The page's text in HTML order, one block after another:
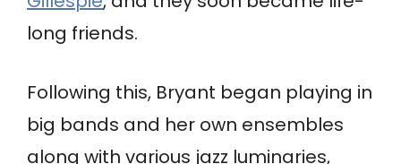
long friends.
Following this, Bryant began playing in
big bands and her own ensembles
along with various jazz luminaries,